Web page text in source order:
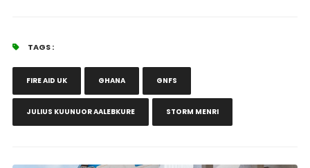
TAGS :
FIRE AID UK GHANA GNFS
JULIUS KUUNUOR AALEBKURE STORM MENRI